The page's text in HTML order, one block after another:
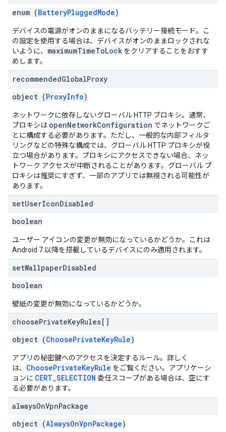
enum (BatteryPluggedMode)
デバイスの電源がオンのままになるバッテリー接続モード。こ
の設定を使用する場合は、デバイスがオンのままロックされな
いように、 maximumTimeToLock をクリアすることをおすす
めします。
recommendedGlobalProxy
object (ProxyInfo)
ネットワークに依存しないグローバル HTTP プロキシ。通常、
プロキシは openNetworkConfiguration でネットワークご
とに構成する必要があります。ただし、一般的な内部フィルタ
リングなどの特殊な構成では、グローバル HTTP プロキシが役
立つ場合があります。プロキシにアクセスできない場合、ネッ
トワーク アクセスが中断されることがあります。グローバル プ
ロキシは推奨にすぎず、一部のアプリでは無視される可能性が
あります。
setUserIconDisabled
boolean
ユーザー アイコンの変更が無効になっているかどうか。これは
Android 7 以降を搭載しているデバイスにのみ適用されます。
setWallpaperDisabled
boolean
壁紙の変更が無効になっているかどうか。
choosePrivateKeyRules[]
object (ChoosePrivateKeyRule)
アプリの秘密鍵へのアクセスを決定するルール。詳しく
は、 ChoosePrivateKeyRule をご覧ください。アプリケーシ
ョンに CERT_SELECTION 委任スコープがある場合は、空にす
る必要があります。
alwaysOnVpnPackage
object (AlwaysOnVpnPackage)